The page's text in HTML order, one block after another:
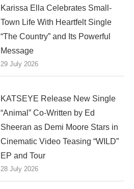
Karissa Ella Celebrates Small-
Town Life With Heartfelt Single
“The Country” and Its Powerful
Message
29 July 2026
KATSEYE Release New Single
“Animal” Co-Written by Ed
Sheeran as Demi Moore Stars in
Cinematic Video Teasing “WILD”
EP and Tour
28 July 2026